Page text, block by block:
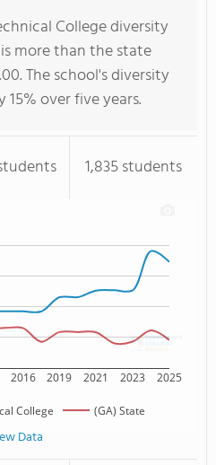
College diversity
more than the state
The school's diversity
15% over five years.
1,835 students
2016 2019 2021 2023 2025
College (GA) State
Data